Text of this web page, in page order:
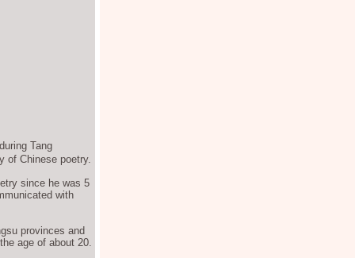
Tang
of Chinese poetry.
since he was 5
with
provinces and
age of about 20.